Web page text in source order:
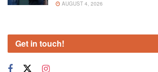
AUGUST 4, 2026
Get in touch!